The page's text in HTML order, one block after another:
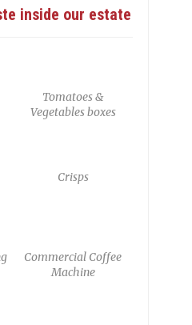
inside our estate
Tomatoes &
Vegetables boxes
Crisps
Commercial Coffee
Machine